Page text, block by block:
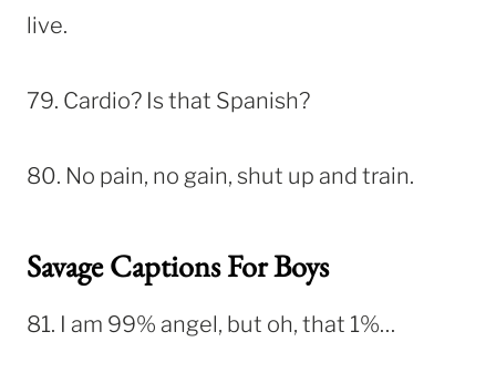
live.
79. Cardio? Is that Spanish?
80. No pain, no gain, shut up and train.
Savage Captions For Boys
81. I am 99% angel, but oh, that 1%…